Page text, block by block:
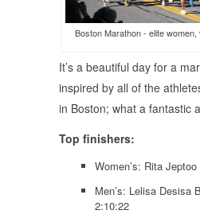
Boston Marathon - elite
It’s a beautiful day for a
inspired by all of the
in Boston; what a fantastic
Top finishers:
Women’s: Rita
Men’s: Lelisa Desisa
2:10:22